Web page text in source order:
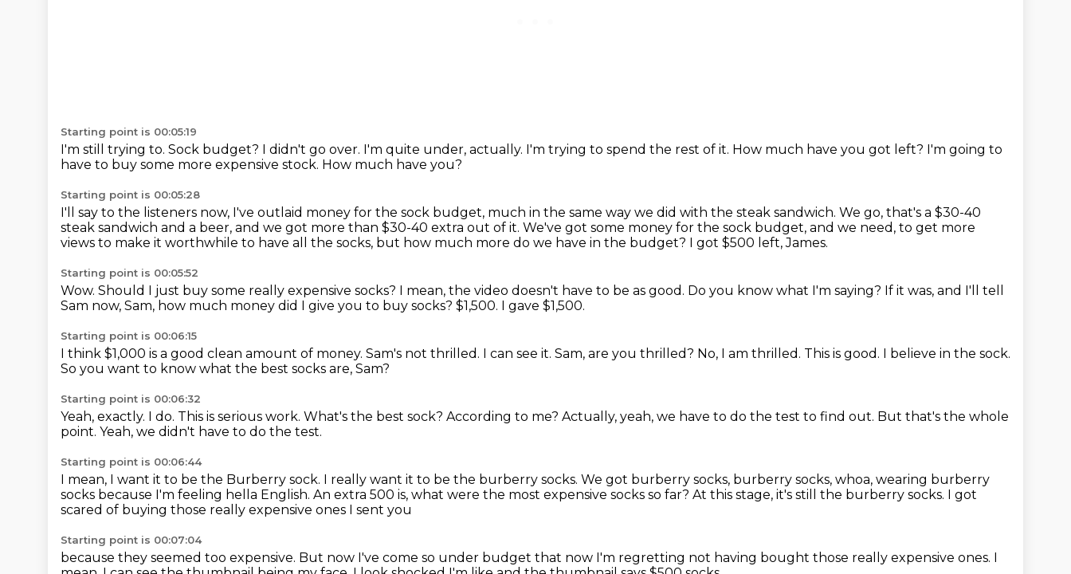
Starting point is 00:05:19
I'm still trying to. Sock budget? I didn't go over. I'm quite under, actually. I'm trying to spend the rest of it. How much have you got left? I'm going to
have to buy some more expensive stock. How much have you?
Starting point is 00:05:28
I'll say to the listeners now, I've outlaid money for the sock budget, much in the same way we did with the steak sandwich. We go, that's a $30-40
steak sandwich and a beer, and we got more than $30-40 extra out of it. We've got some money for the sock budget, and we need, to get more
views to make it worthwhile to have all the socks, but how much more do we have in the budget? I got $500 left, James.
Starting point is 00:05:52
Wow. Should I just buy some really expensive socks? I mean, the video doesn't have to be as good. Do you know what I'm saying? If it was, and I'll tell
Sam now, Sam, how much money did I give you to buy socks? $1,500. I gave $1,500.
Starting point is 00:06:15
I think $1,000 is a good clean amount of money. Sam's not thrilled. I can see it. Sam, are you thrilled? No, I am thrilled. This is good. I believe in the sock.
So you want to know what the best socks are, Sam?
Starting point is 00:06:32
Yeah, exactly. I do. This is serious work. What's the best sock? According to me? Actually, yeah, we have to do the test to find out. But that's the whole
point. Yeah, we didn't have to do the test.
Starting point is 00:06:44
I mean, I want it to be the Burberry sock. I really want it to be the burberry socks. We got burberry socks, burberry socks, whoa, wearing burberry
socks because I'm feeling hella English. An extra 500 is, what were the most expensive socks so far? At this stage, it's still the burberry socks. I got
scared of buying those really expensive ones I sent you
Starting point is 00:07:04
because they seemed too expensive. But now I've come so under budget that now I'm regretting not having bought those really expensive ones. I